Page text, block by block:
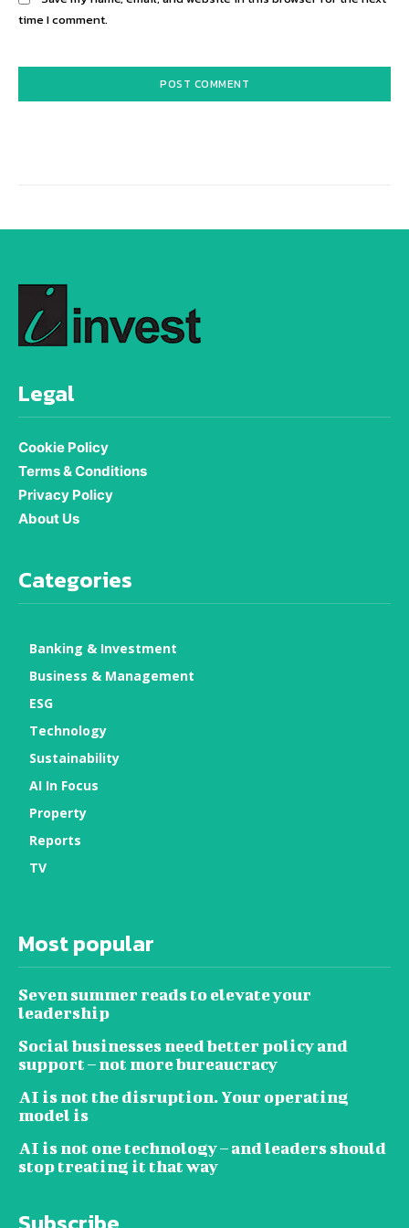
time I comment.
Legal
Cookie Policy
Terms & Conditions
Privacy Policy
About Us
Categories
Banking & Investment
Business & Management
ESG
Technology
Sustainability
AI In Focus
Property
Reports
TV
Most popular
Seven summer reads to elevate your
leadership
Social businesses need better policy and
support – not more bureaucracy
AI is not the disruption. Your operating
model is
AI is not one technology – and leaders should
stop treating it that way